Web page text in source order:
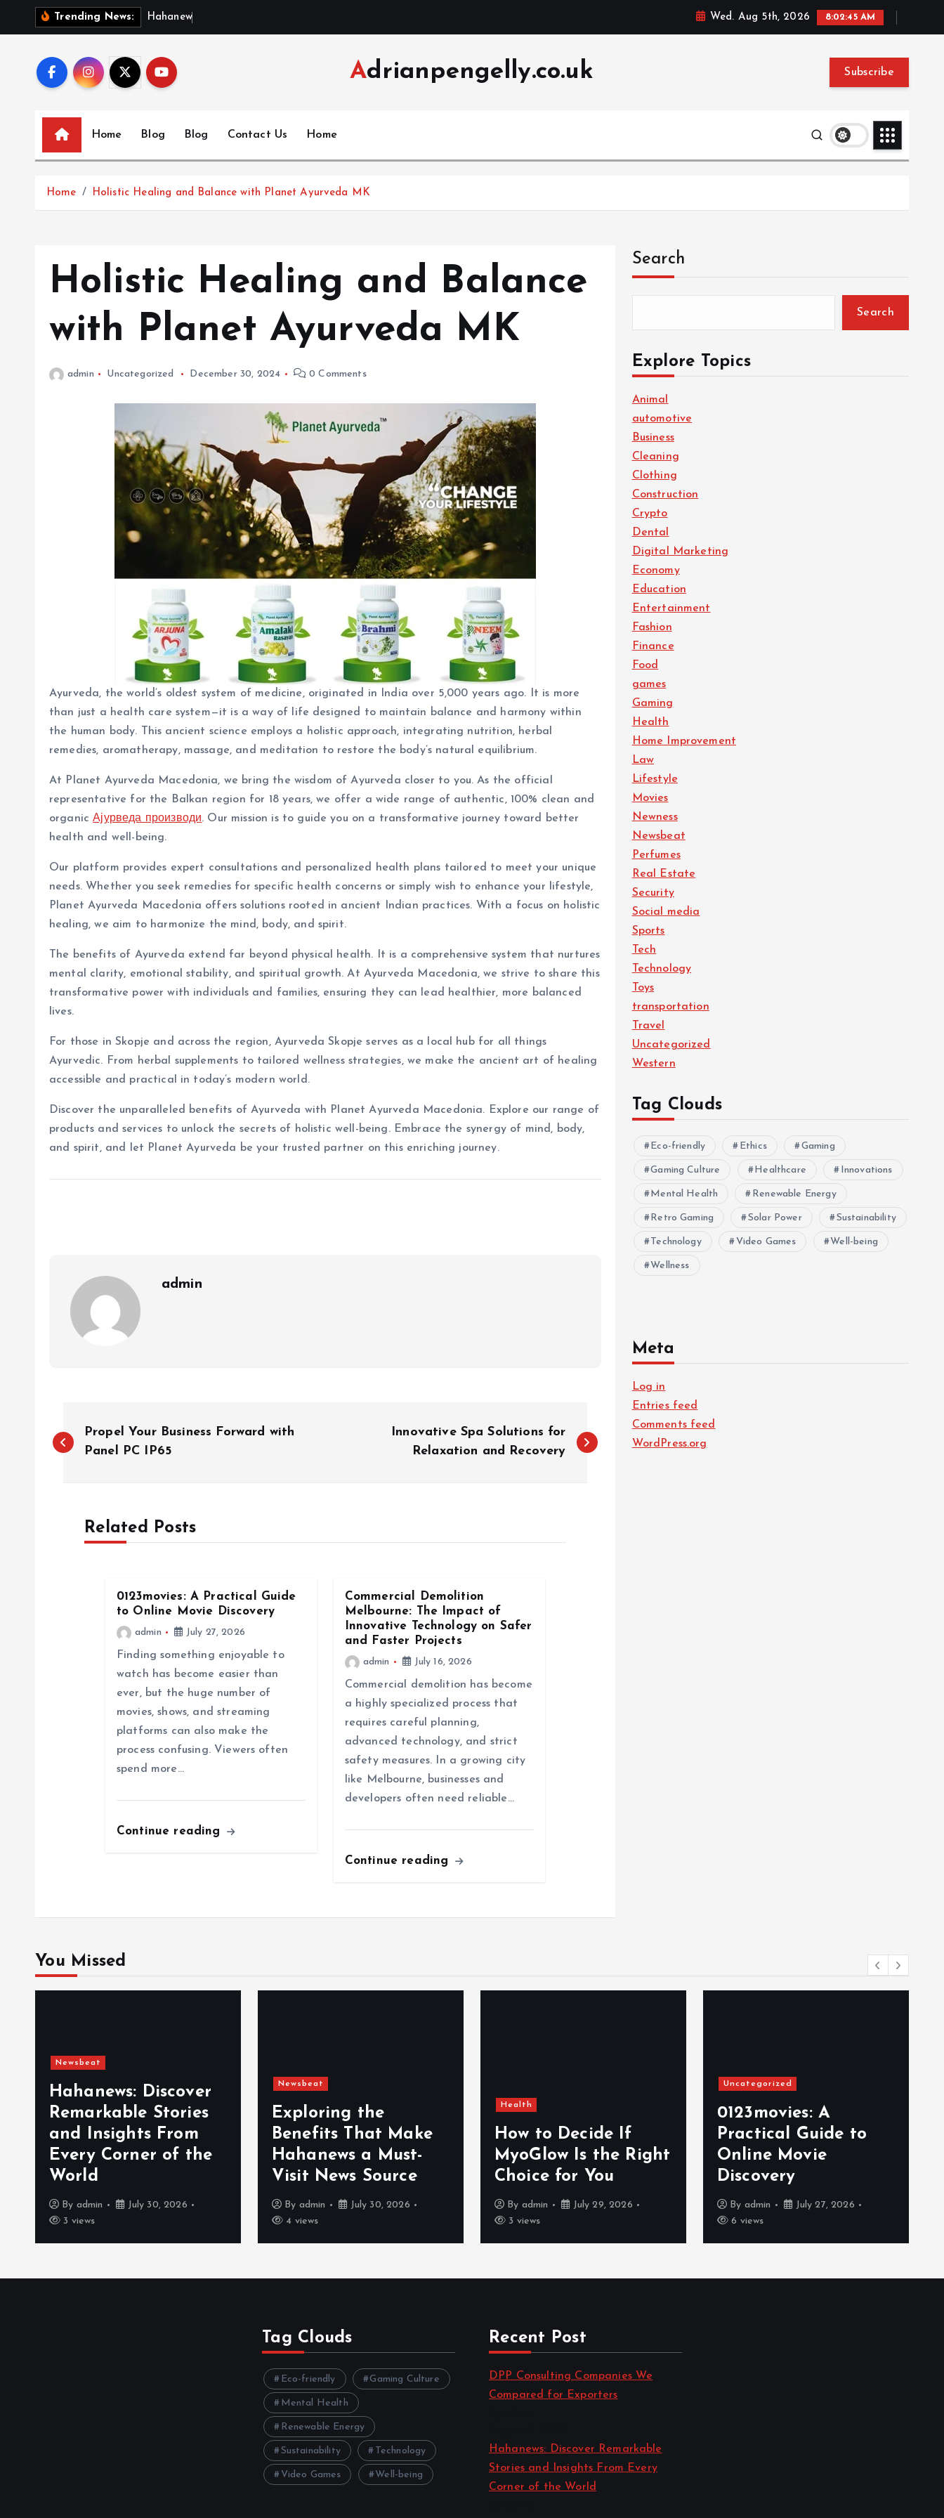
Trending News: H a han ews Wed. Aug 5th, 2026 8:02:46 AM
Adrianpengelly.co.uk Subscribe
Home Blog Blog Contact Us Home
Home Holistic Healing and Balance with Planet Ayurveda MK
Holistic Healing and Balance
with Planet Ayurveda MK
admin Uncategorized December 30, 2024 0 Comments
Ayurveda, the world’s oldest system of medicine, originated in India over 5,000 years ago. It is more
than just a health care system—it is a way of life designed to maintain balance and harmony within
the human body. This ancient science employs a holistic approach, integrating nutrition, herbal
remedies, aromatherapy, massage, and meditation to restore the body’s natural equilibrium.
At Planet Ayurveda Macedonia, we bring the wisdom of Ayurveda closer to you. As the official
representative for the Balkan region for 18 years, we offer a wide range of authentic, 100% clean and
organicАјурведа производи. Our mission is to guide you on a transformative journey toward better
health and well-being.
Our platform provides expert consultations and personalized health plans tailored to meet your unique
needs. Whether you seek remedies for specific health concerns or simply wish to enhance your lifestyle,
Planet Ayurveda Macedonia offers solutions rooted in ancient Indian practices. With a focus on holistic
healing, we aim to harmonize the mind, body, and spirit.
The benefits of Ayurveda extend far beyond physical health. It is a comprehensive system that nurtures
mental clarity, emotional stability, and spiritual growth. At Ayurveda Macedonia, we strive to share this
transformative power with individuals and families, ensuring they can lead healthier, more balanced
lives.
For those in Skopje and across the region, Ayurveda Skopje serves as a local hub for all things
Ayurvedic. From herbal supplements to tailored wellness strategies, we make the ancient art of healing
accessible and practical in today’s modern world.
Discover the unparalleled benefits of Ayurveda with Planet Ayurveda Macedonia. Explore our range of
products and services to unlock the secrets of holistic well-being. Embrace the synergy of mind, body,
and spirit, and let Planet Ayurveda be your trusted partner on this enriching journey.
admin
o
Propel Your Business Forward with
Panel PC IP65
Innovative Spa Solutions for
Relaxation and Recovery
Related Posts
0123movies: A Practical Guide
to Online Movie Discovery
admin July 27, 2026
Finding something enjoyable to
watch has become easier than
ever, but the huge number of
movies, shows, and streaming
platforms can also make the
process confusing. Viewers often
spend more…
Continue reading
Commercial Demolition
Melbourne: The Impact of
Innovative Technology on Safer
and Faster Projects
admin July 16, 2026
Commercial demolition has become
a highly specialized process that
requires careful planning,
advanced technology, and strict
safety measures. In a growing city
like Melbourne, businesses and
developers often need reliable…
Continue reading
Search
Search
Explore Topics
Animal
automotive
Business
Cleaning
Clothing
Construction
Crypto
Dental
Digital Marketing
Economy
Education
Entertainment
Fashion
Finance
Food
games
Gaming
Health
Home Improvement
Law
Lifestyle
Movies
Newness
Newsbeat
Perfumes
Real Estate
Security
Social media
Sports
Tech
Technology
Toys
transportation
Travel
Uncategorized
Western
Tag Clouds
Eco-friendly Ethics Gaming
Gaming Culture Healthcare Innovations
Mental Health Renewable Energy
Retro Gaming Solar Power Sustainability
Technology Video Games Well-being
Wellness
Meta
Log in
Entries feed
Comments feed
WordPress.org
You Missed
Newsbeat
Hahanews: Discover
Remarkable Stories
and Insights From
Every Corner of the
World
By admin
July 30, 2026
3 views
Newsbeat
Exploring the
Benefits That Make
Hahanews a Must-
Visit News Source
By admin
July 30, 2026
4 views
Health
How to Decide If
MyoGlow Is the Right
Choice for You
By admin
July 29, 2026
3 views
Uncategorized
0123movies: A
Practical Guide to
Online Movie
Discovery
By admin
July 27, 2026
6 views
Tag Clouds
Eco-friendly Gaming Culture
Mental Health
Renewable Energy
Sustainability Technology
Video Games Well-being
Recent Post
DPP Consulting Companies We
Compared for Exporters
Hahanews: Discover Remarkable
Stories and Insights From Every
Corner of the World